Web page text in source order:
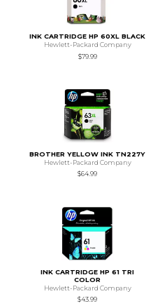
INK CARTRIDGE HP 60XL BLACK
Hewlett-Packard Company
$79.99
BROTHER YELLOW INK TN227Y
Hewlett-Packard Company
$64.99
INK CARTRIDGE HP 61 TRI
COLOR
Hewlett-Packard Company
$43.99